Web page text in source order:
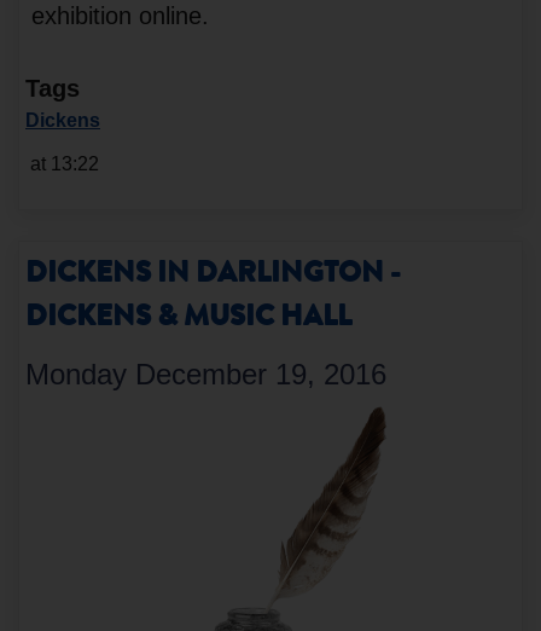
exhibition online.
Tags
Dickens
at 13:22
DICKENS IN DARLINGTON -
DICKENS & MUSIC HALL
Monday December 19, 2016